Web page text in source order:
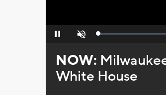
Pause Unmute Loaded:
NOW:
White House